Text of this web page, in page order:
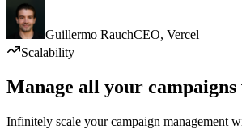
Guillermo RauchCEO, Vercel
Scalability
Manage all your
Infinitely scale your campaign management